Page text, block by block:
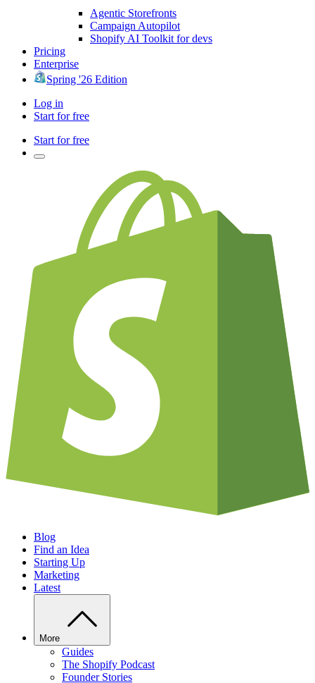
Agentic Storefronts
Campaign Autopilot
Shopify AI Toolkit for devs
Pricing
Enterprise
Spring '26 Edition
Log in
Start for free
Start for free
Blog
Find an Idea
Starting Up
Marketing
Latest
More
Guides
The Shopify Podcast
Founder Stories